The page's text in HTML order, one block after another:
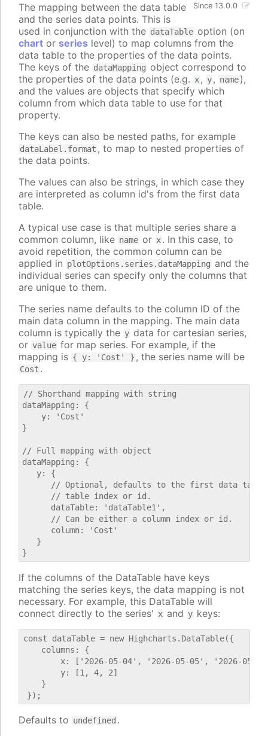
Since 13.0.0
The mapping between the data table
and the series data points. This is
used in conjunction with the dataTable option (on
chart or series level) to map columns from the
data table to the properties of the data points.
The keys of the dataMapping object correspond to
the properties of the data points (e.g. x, y, name),
and the values are objects that specify which
column from which data table to use for that
property.
The keys can also be nested paths, for example
dataLabel.format , to map to nested properties of
the data points.
The values can also be strings, in which case they
are interpreted as column id's from the first data
table.
A typical use case is that multiple series share a
common column, like name or x. In this case, to
avoid repetition, the common column can be
applied in plotOptions.series.dataMapping and the
individual series can specify only the columns that
are unique to them.
The series name defaults to the column ID of the
main data column in the mapping. The main data
column is typically the y data for cartesian series,
or value for map series. For example, if the
mapping is { y: 'Cost' } , the series name will be
Cost .
// Shorthand mapping with string
dataMapping: {
    y: 'Cost'
}
// Full mapping with object
dataMapping: {
   y: {
// Optional, defaults to the first data
      // table index or id.
      dataTable: 'dataTable1',
      // Can be either a column index or id.
      column: 'Cost'
   }
If the columns of the DataTable have keys
matching the series keys, the data mapping is not
necessary. For example, this DataTable will
connect directly to the series' x and y keys:
const dataTable = new Highcharts.DataTable({
    columns: {
x: ['2026-05-04', '2026-05-05', '2026-05-
        y: [1, 4, 2]
    }
Defaults to undefined .